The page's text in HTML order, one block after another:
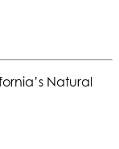
Natural